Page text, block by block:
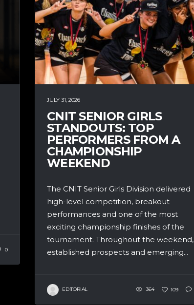
0
JULY 31, 2026
CNIT SENIOR GIRLS
STANDOUTS: TOP
PERFORMERS FROM A
CHAMPIONSHIP
WEEKEND
The CNIT Senior Girls Division delivered
high-level competition, breakout
performances and one of the most
exciting championship finishes of the
tournament. Throughout the weekend,
established prospects and emerging...
EDITORIAL 364 109